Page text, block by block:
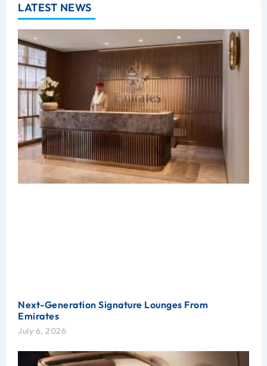
LATEST NEWS
Next-Generation Signature Lounges From
Emirates
July 6, 2026